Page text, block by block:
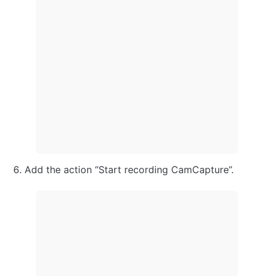
Add the action “Start recording CamCapture”.